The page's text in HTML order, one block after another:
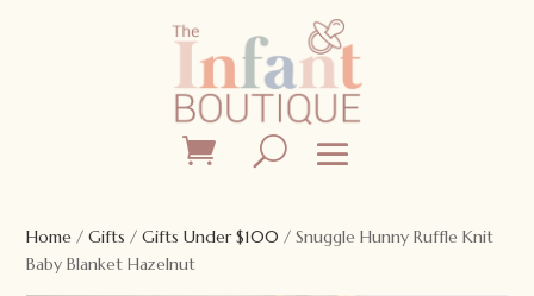
Home /Gifts /Gifts Under $100 / Snuggle Hunny Ruffle Knit
Baby Blanket Hazelnut